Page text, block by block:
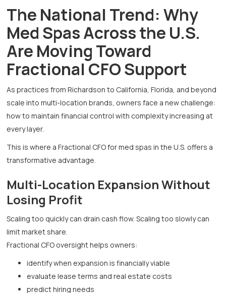
The National Trend: Why
Med Spas Across the U.S.
Are Moving Toward
Fractional CFO Support
As practices from Richardson to California, Florida, and beyond
scale into multi-location brands, owners face a new challenge:
how to maintain financial control with complexity increasing at
every layer.
This is where a Fractional CFO for med spas in the U.S. offers a
transformative advantage.
Multi-Location Expansion Without
Losing Profit
Scaling too quickly can drain cash flow. Scaling too slowly can
limit market share.
Fractional CFO oversight helps owners:
identify when expansion is financially viable
evaluate lease terms and real estate costs
predict hiring needs